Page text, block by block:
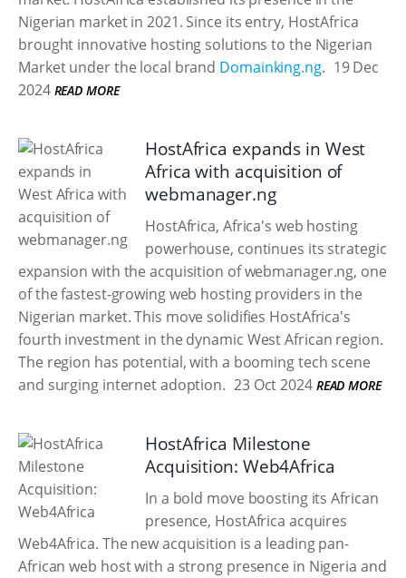
Nigerian market in 2021. Since its entry, HostAfrica
brought innovative hosting solutions to the Nigerian
Market under the local brand Domainking.ng. 19 Dec
2024 READ MORE
HostAfrica expands in West
Africa with acquisition of
webmanager.ng
HostAfrica, Africa's web hosting
powerhouse, continues its strategic
expansion with the acquisition of webmanager.ng, one
of the fastest-growing web hosting providers in the
Nigerian market. This move solidifies HostAfrica's
fourth investment in the dynamic West African region.
The region has potential, with a booming tech scene
and surging internet adoption. 23 Oct 2024 READ MORE
HostAfrica Milestone
Acquisition: Web4Africa
In a bold move boosting its African
presence, HostAfrica acquires
Web4Africa. The new acquisition is a leading pan-
African web host with a strong presence in Nigeria and